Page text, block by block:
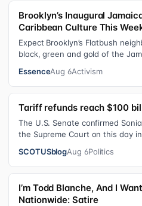
Brooklyn’s Inaugural
Caribbean Culture This
Expect Brooklyn’s Flatbush
black, green and gold of the
EssenceAug 6Activism
Tariff refunds reach $100
The U.S. Senate confirmed
the Supreme Court on this day
SCOTUSblogAug 6Politics
I’m Todd Blanche, And I
Nationwide: Satire